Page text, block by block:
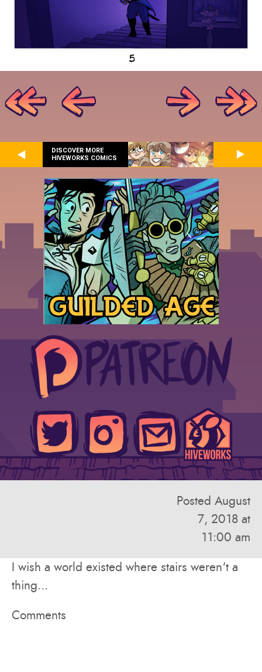
DISCOVER MORE
HIVEWORKS COMICS
Posted August
7, 2018 at
11:00 am
I wish a world existed where stairs weren't a
thing...
Comments